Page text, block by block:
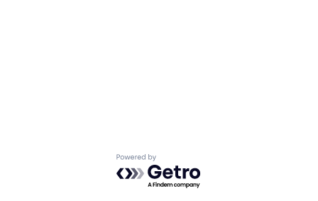
Powered by Getro.com